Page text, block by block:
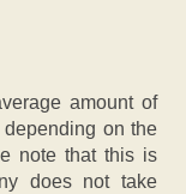
amount of
on the
note that this is
does not take